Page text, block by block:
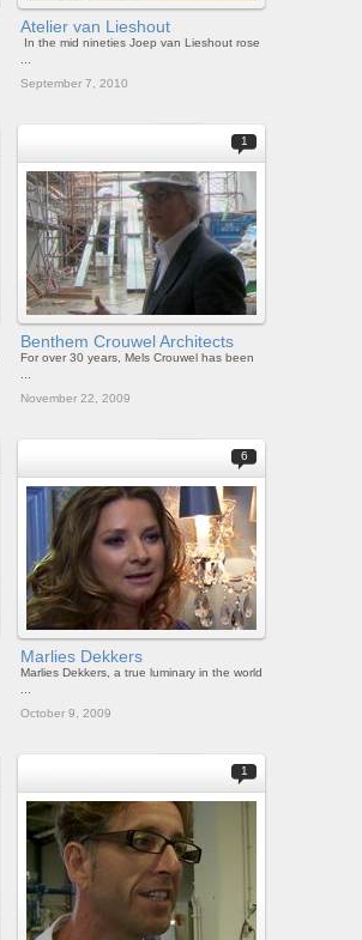
Atelier van Lieshout
In the mid nineties Joep van Lieshout rose
September 7, 2010
1
Benthem Crouwel Architects
For over 30 years, Mels Crouwel has been
November 22, 2009
6
Marlies Dekkers
Marlies Dekkers, a true luminary in the world
October 9, 2009
1